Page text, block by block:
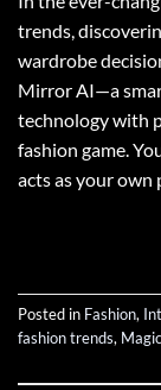
trends,
wardrobe
Mirror AI—a
technology with
fashion game.
acts as your
Posted in Fashion,
fashion trends,